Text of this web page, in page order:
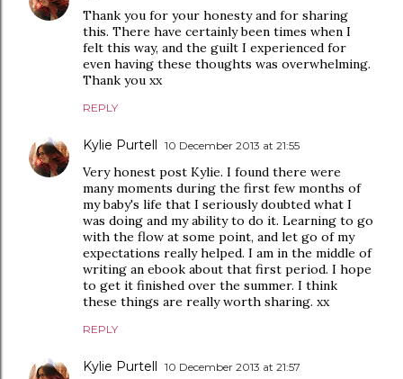
Thank you for your honesty and for sharing
this. There have certainly been times when I
felt this way, and the guilt I experienced for
even having these thoughts was overwhelming.
Thank you xx
REPLY
Kylie Purtell 10 December 2013 at 21:55
Very honest post Kylie. I found there were
many moments during the first few months of
my baby's life that I seriously doubted what I
was doing and my ability to do it. Learning to go
with the flow at some point, and let go of my
expectations really helped. I am in the middle of
writing an ebook about that first period. I hope
to get it finished over the summer. I think
these things are really worth sharing. xx
REPLY
Kylie Purtell 10 December 2013 at 21:57